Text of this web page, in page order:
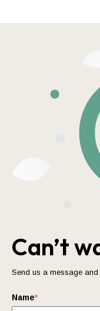
Can’t
Send us a message
Name*